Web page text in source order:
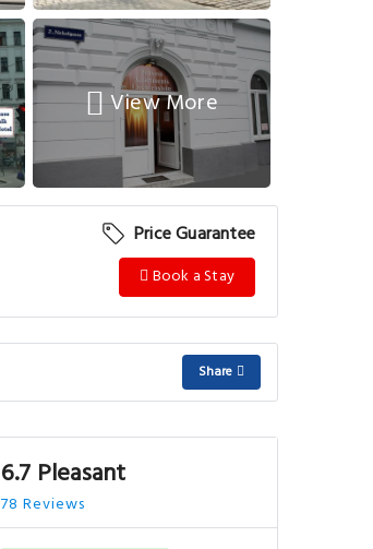
View More
Price Guarantee
Book a Stay
Share
6.7 Pleasant
78 Reviews